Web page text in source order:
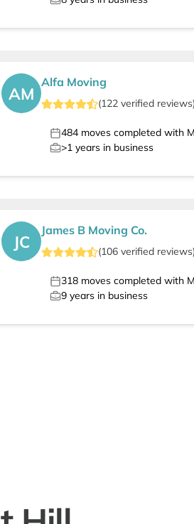
AM
Alfa Moving
(122 verified reviews)
484 moves completed with
>1 years in business
JC
James B Moving Co.
(106 verified reviews)
318 moves completed with
9 years in business